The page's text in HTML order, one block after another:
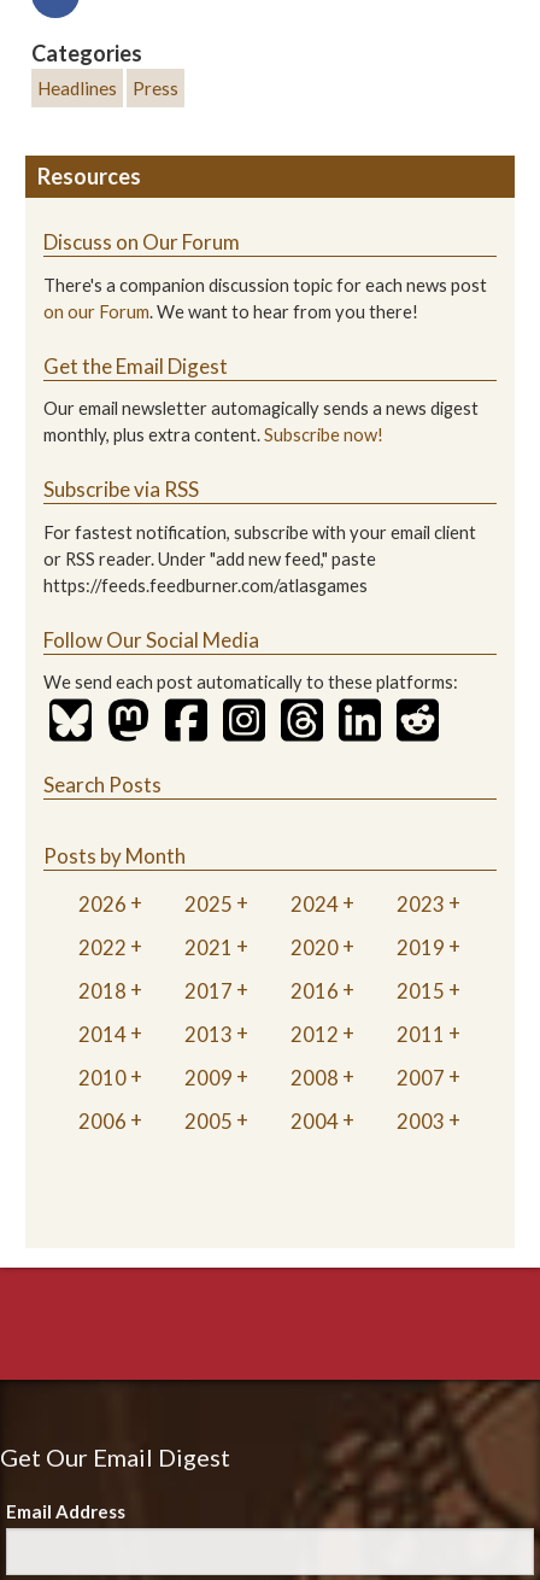
Categories
Headlines Press
Resources
Discuss on Our Forum
There's a companion discussion topic for each news post
on our Forum. We want to hear from you there!
Get the Email Digest
Our email newsletter automagically sends a news digest
monthly, plus extra content.Subscribe now!
Subscribe via RSS
For fastest notification, subscribe with your email client
or RSS reader. Under "add new feed," paste
https://feeds.feedburner.com/atlasgames
Follow Our Social Media
We send each post automatically to these platforms:
Search Posts
Posts by Month
2026
2025 2024
2023
2022
2021 2020
2019
2018
2017 2016
2015
2014
2013 2012
2011
2010
2009 2008
2007
2006
2005 2004 2003
Get Our Email Digest
Email Address